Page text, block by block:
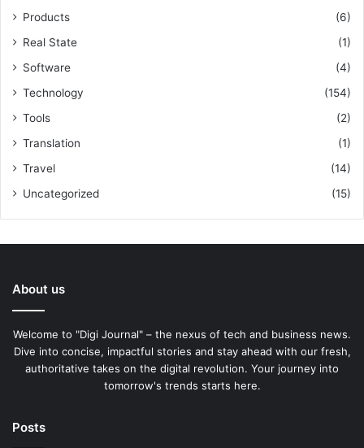
Products
(6)
Real State
(1)
Software
(4)
Technology
(154)
Tools
(2)
Translation
(1)
Travel
(14)
Uncategorized
(15)
About us
Welcome to "Digi Journal" – the nexus of tech and business news.
Dive into concise, impactful stories and stay ahead with our fresh,
authoritative takes on the digital revolution. Your journey into
tomorrow's trends starts here.
Posts